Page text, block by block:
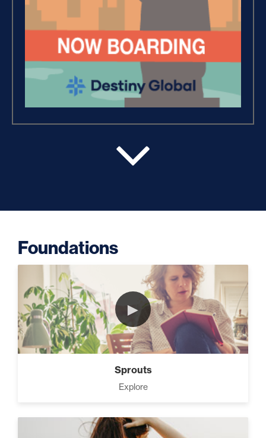
Believe, Commit, Win (3)
Success Foundations (9)
Putting Decisions Into Action
The Design Needed To
Succeed (3)
Foundations
►
Sprouts
Explore